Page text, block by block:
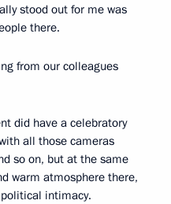
stood out for me was
there.
from our colleagues
did have a celebratory
all those cameras
so on, but at the same
warm atmosphere there,
intimacy.